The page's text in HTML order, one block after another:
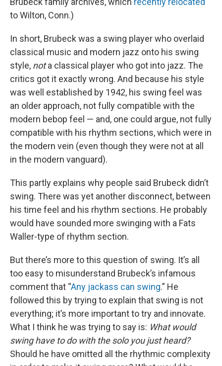
to Wilton, Conn.)
In short, Brubeck was a swing player who overlaid
classical music and modern jazz onto his swing
style, nota classical player who got into jazz. The
critics got it exactly wrong. And because his style
was well established by 1942, his swing feel was
an older approach, not fully compatible with the
modern bebop feel — and, one could argue, not fully
compatible with his rhythm sections, which were in
the modern vein (even though they were not at all
in the modern vanguard).
This partly explains why people said Brubeck didn’t
swing. There was yet another disconnect, between
his time feel and his rhythm sections. He probably
would have sounded more swinging with a Fats
Waller-type of rhythm section.
But there’s more to this question of swing. It’s all
too easy to misunderstand Brubeck’s infamous
comment that “Any jackass can swing.” He
followed this by trying to explain that swing is not
everything; it’s more important to try and innovate.
What I think he was trying to say is: What would
swing have to do with the solo you just heard?
Should he have omitted all the rhythmic complexity